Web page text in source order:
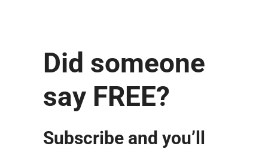
Did someone
say FREE?
Subscribe and you’ll